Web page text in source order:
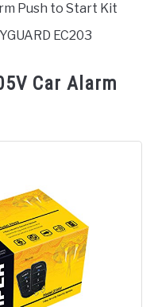
Push to Start Kit
EC203
Car Alarm